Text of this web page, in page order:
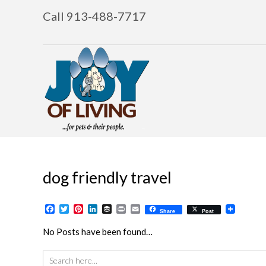
Call 913-488-7717
dog friendly travel
Facebook
TwitterPinterest
LinkedIn
BufferPrintEmailShare Post
No Posts have been found…